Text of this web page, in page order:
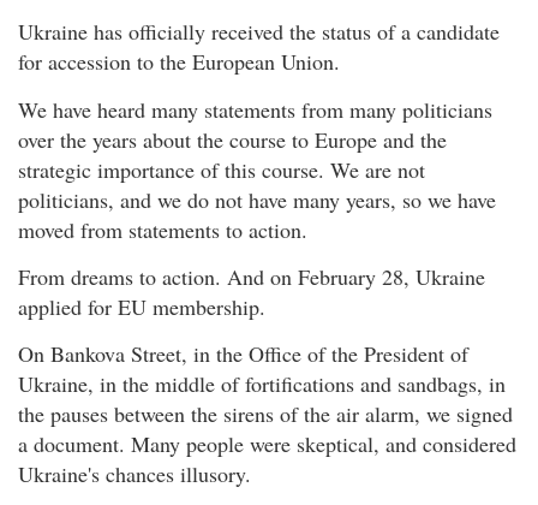
Ukraine has officially received the status of a candidate
for accession to the European Union.
We have heard many statements from many politicians
over the years about the course to Europe and the
strategic importance of this course. We are not
politicians, and we do not have many years, so we have
moved from statements to action.
From dreams to action. And on February 28, Ukraine
applied for EU membership.
On Bankova Street, in the Office of the President of
Ukraine, in the middle of fortifications and sandbags, in
the pauses between the sirens of the air alarm, we signed
a document. Many people were skeptical, and considered
Ukraine's chances illusory.